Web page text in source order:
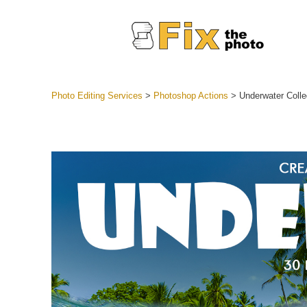
Best
Mobile
Photo Editing Services > Photoshop Actions > Underwater